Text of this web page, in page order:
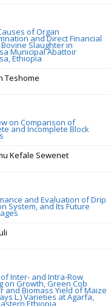
of Organ
and Direct Financial
Slaughter in
Municipal Abattoir
Ethiopia
Teshome
on Comparison of
and Incomplete Block
Kefale Sewenet
and Evaluation of Drip
System, and Its Future
Inter- and Intra-Row
on Growth, Green Cob
and Biomass Yield of Maize
L.) Varieties at Agarfa,
Ethiopia